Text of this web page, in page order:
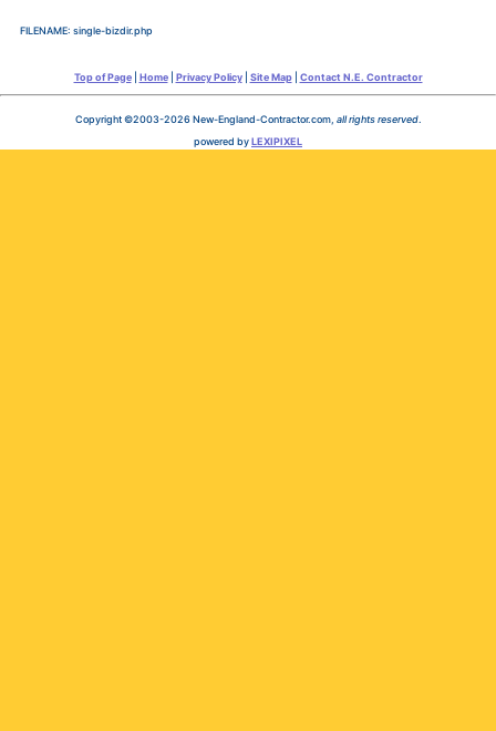
FILENAME: single-bizdir.php
Top of Page| Home| Privacy Policy| Site Map| Contact N.E. Contractor
Copyright ©2003-2026 New-England-Contractor.com, all rights reserved.
powered byLEXIPIXEL